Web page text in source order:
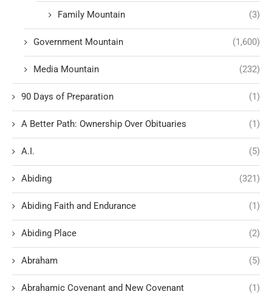
Family Mountain (3)
Government Mountain (1,600)
Media Mountain (232)
90 Days of Preparation (1)
A Better Path: Ownership Over Obituaries (1)
A.I. (5)
Abiding (321)
Abiding Faith and Endurance (1)
Abiding Place (2)
Abraham (5)
Abrahamic Covenant and New Covenant (1)